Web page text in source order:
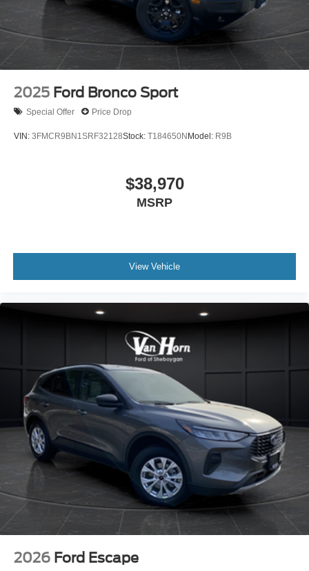
2025 Ford Bronco Sport
Special Offer Price Drop
VIN: 3FMCR9BN1SRF32128Stock: T184650NModel: R9B
$38,970
MSRP
View Vehicle
2026 Ford Escape